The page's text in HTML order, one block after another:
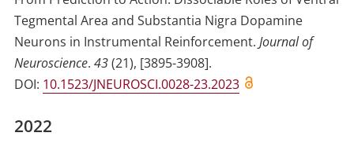
Tegmental Area and Substantia Nigra Dopamine
Neurons in Instrumental Reinforcement. Journal of
Neuroscience. 43(21), [3895-3908].
DOI: 10.1523/JNEUROSCI.0028-23.2023
2022